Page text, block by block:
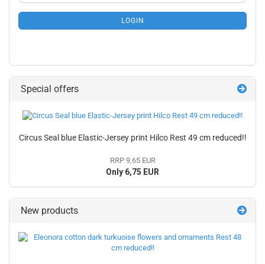
NEWSLETTER
SUBSCRIPTION
PAGE
LOGIN
Special offers
Circus Seal blue Elastic-Jersey print Hilco Rest 49 cm reduced!!
RRP 9,65 EUR
Only 6,75 EUR
New products